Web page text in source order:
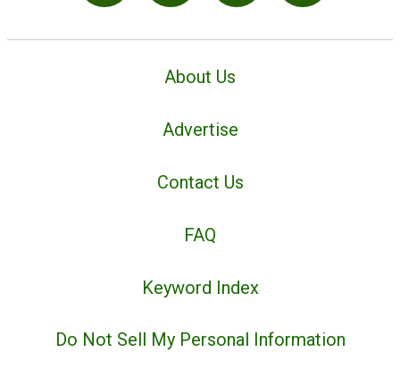
About Us
Advertise
Contact Us
FAQ
Keyword Index
Do Not Sell My Personal Information